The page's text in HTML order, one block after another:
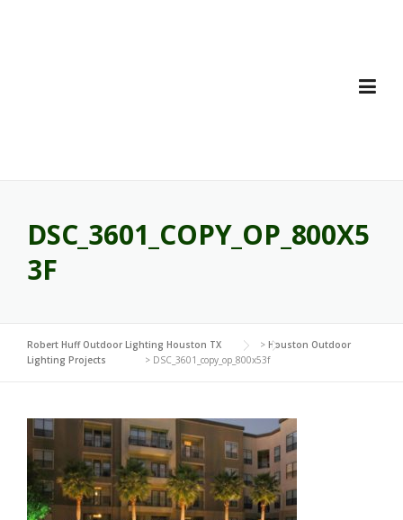
DSC_3601_COPY_OP_800X5
3F
Robert Huff Outdoor Lighting Houston TX > Houston Outdoor
Lighting Projects
> DSC_3601_copy_op_800x53f